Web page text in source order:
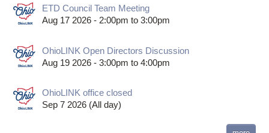
ETD Council Team Meeting
Aug 17 2026 - 2:00pm to 3:00pm
OhioLINK Open Directors Discussion
Aug 19 2026 - 3:00pm to 4:00pm
OhioLINK office closed
Sep 7 2026 (All day)